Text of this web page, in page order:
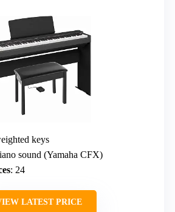
keys
sound (Yamaha CFX)
: 24
LATEST PRICE